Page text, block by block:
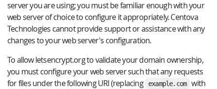
server you are using; you must be familiar enough with your
web server of choice to configure it appropriately. Centova
Technologies cannot provide support or assistance with any
changes to your web server's configuration.
To allow letsencrypt.org to validate your domain ownership,
you must configure your web server such that any requests
for files under the following URI (replacing
example.com
with